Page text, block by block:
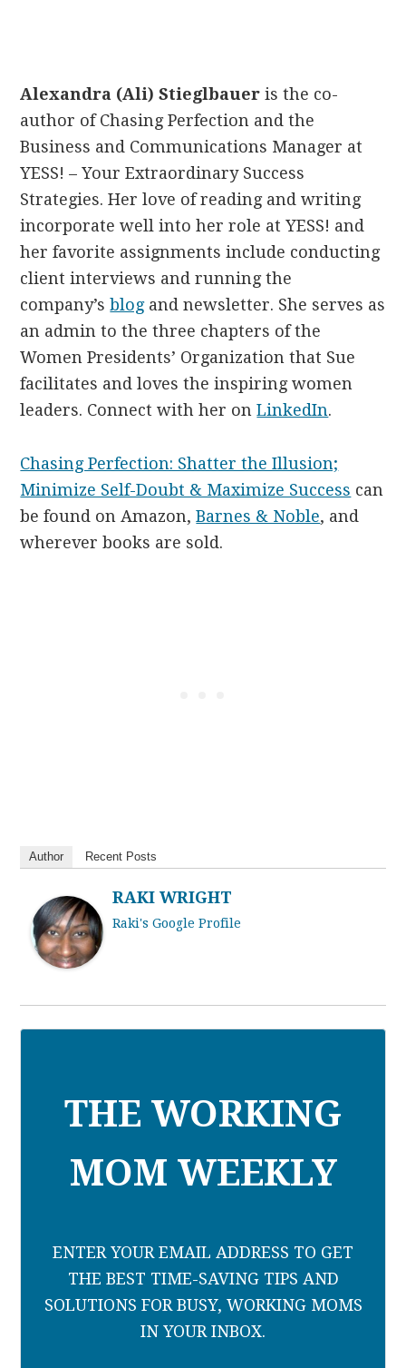
Alexandra (Ali) Stieglbauer is the co-
author of Chasing Perfection and the
Business and Communications Manager at
YESS! – Your Extraordinary Success
Strategies. Her love of reading and writing
incorporate well into her role at YESS! and
her favorite assignments include conducting
client interviews and running the
company’sblogand newsletter. She serves as
an admin to the three chapters of the
Women Presidents’ Organization that Sue
facilitates and loves the inspiring women
leaders. Connect with her onLinkedIn.
Chasing Perfection: Shatter the Illusion;
Minimize Self-Doubt & Maximize Success can
be found on Amazon,Barnes & Noble, and
wherever books are sold.
Author Recent Posts
RAKI WRIGHT
Raki's Google Profile
THE WORKING
MOM WEEKLY
ENTER YOUR EMAIL ADDRESS TO GET
THE BEST TIME-SAVING TIPS AND
SOLUTIONS FOR BUSY, WORKING MOMS
IN YOUR INBOX.